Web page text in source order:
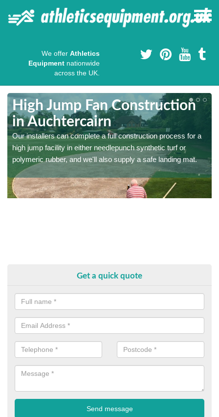
We offer Athletics
Equipment nationwide
across the UK.
High Jump Fan Construction
in Auchtercairn
Our installers can complete a full construction process for a
high jump facility in either needlepunch synthetic turf or
polymeric rubber, and we'll also supply a safe landing mat.
Get a quick quote